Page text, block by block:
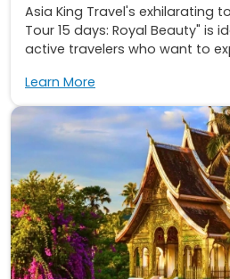
Asia King Travel's exhilarating
Tour 15 days: Royal Beauty" is
active travelers who want to
Learn More